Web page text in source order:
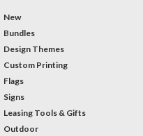
New
Bundles
Design Themes
Custom Printing
Flags
Signs
Leasing Tools & Gifts
Outdoor